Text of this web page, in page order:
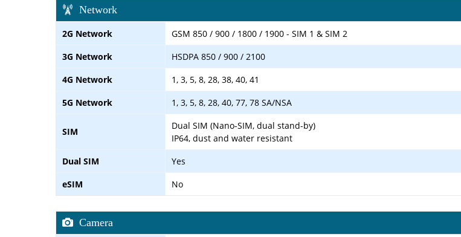
Network
2G Network
GSM 850 / 900 / 1800 / 1900 - SIM 1 & SIM 2
3G Network
HSDPA 850 / 900 / 2100
4G Network
1, 3, 5, 8, 28, 38, 40, 41
5G Network
1, 3, 5, 8, 28, 40, 77, 78 SA/NSA
SIM
Dual SIM (Nano-SIM, dual stand-by)
IP64, dust and water resistant
Dual SIM
Yes
eSIM
No
Camera